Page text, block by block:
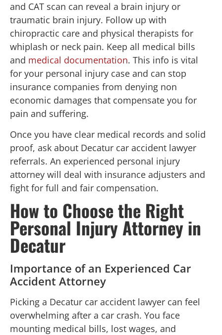
and CAT scan can reveal a brain injury or
traumatic brain injury. Follow up with
chiropractic care and physical therapists for
whiplash or neck pain. Keep all medical bills
and medical documentation. This info is vital
for your personal injury case and can stop
insurance companies from denying non
economic damages that compensate you for
pain and suffering.
Once you have clear medical records and solid
proof, ask about Decatur car accident lawyer
referrals. An experienced personal injury
attorney will deal with insurance adjusters and
fight for full and fair compensation.
How to Choose the Right
Personal Injury Attorney in
Decatur
Importance of an Experienced Car
Accident Attorney
Picking a Decatur car accident lawyer can feel
overwhelming after a car crash. You face
mounting medical bills, lost wages, and